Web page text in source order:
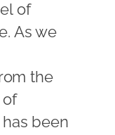
of
As we
the
of
been